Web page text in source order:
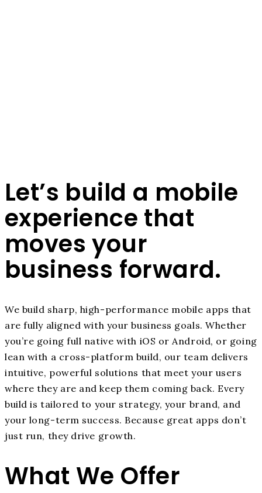
Let’s build a mobile
experience that
moves your
business forward.
We build sharp, high-performance mobile apps that
are fully aligned with your business goals. Whether
you’re going full native with iOS or Android, or going
lean with a cross-platform build, our team delivers
intuitive, powerful solutions that meet your users
where they are and keep them coming back. Every
build is tailored to your strategy, your brand, and
your long-term success. Because great apps don’t
just run, they drive growth.
What We Offer